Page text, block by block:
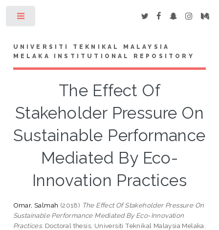
UNIVERSITI TEKNIKAL MALAYSIA
MELAKA INSTITUTIONAL REPOSITORY
The Effect Of
Stakeholder Pressure On
Sustainable Performance
Mediated By Eco-
Innovation Practices
Omar, Salmah (2018) The Effect Of Stakeholder Pressure On
Sustainable Performance Mediated By Eco-Innovation
Practices. Doctoral thesis, Universiti Teknikal Malaysia Melaka.